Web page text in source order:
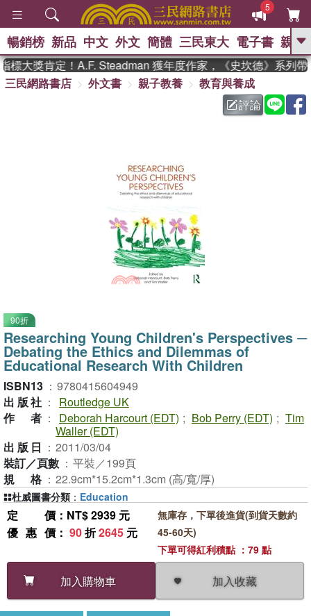
5
GO
熱搜： 東野圭吾 、 高希均教授回憶錄
父親節 、 如果歷
暑期推薦 、 國際布克
暢銷榜 新品 中文 外文 簡體 三民東大 電子書 親子
大獎肯定！A.F. Steadman 獲年度作家，《史坎德》系列帶
三民網路書店
外文書 親子教養
教育與養成
評論
90折
Researching Young Children's Perspectives ─
Debating the Ethics and Dilemmas of
Educational Research With Children
ISBN13 ： 9780415604949
出版社 ：
Routledge UK
作者 ： Deborah Harcourt (EDT) ; Bob Perry (EDT) ; Tim
Waller (EDT)
出版日 ： 2011/03/04
裝訂／頁數 ： 平裝／199頁
規格 ： 22.9cm*15.2cm*1.3cm (高/寬/厚)
定價 ：NT$ 2939 元
優惠價 ： 90折2645 元
加入購物車 加入收藏
無庫存，下單後進貨(到貨天數約
45-60天)
下單可得紅利積點 ：79 點
杜威圖書分類 ： Education